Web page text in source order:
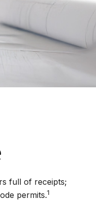
full of receipts;
permits.1